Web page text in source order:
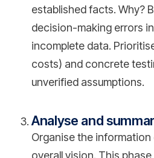
established facts. Why?
decision-making errors
incomplete data.
costs) and concrete
unverified assumptions.
Analyse and
Organise the
overall vision. This